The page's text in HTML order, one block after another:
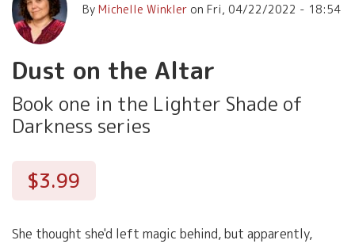
By Michelle Winkler on Fri, 04/22/2022 - 18:54
Dust on the Altar
Book one in the Lighter Shade of
Darkness series
$3.99
She thought she'd left magic behind, but apparently,